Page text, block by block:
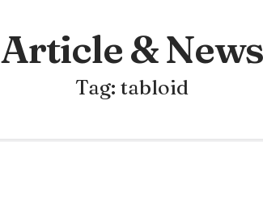
Article & News
Tag: tabloid